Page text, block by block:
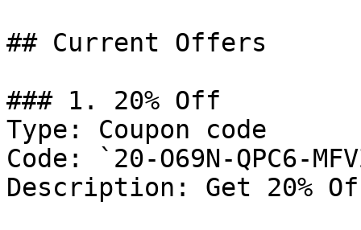
## Current Offers
### 1. 20% Off
Type: Coupon code
Code: `20-O69N-QPC6-
Description: Get 20%